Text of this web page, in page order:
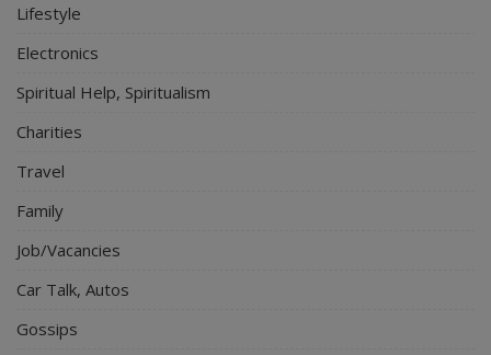
Lifestyle
Electronics
Spiritual Help, Spiritualism
Charities
Travel
Family
Job/Vacancies
Car Talk, Autos
Gossips